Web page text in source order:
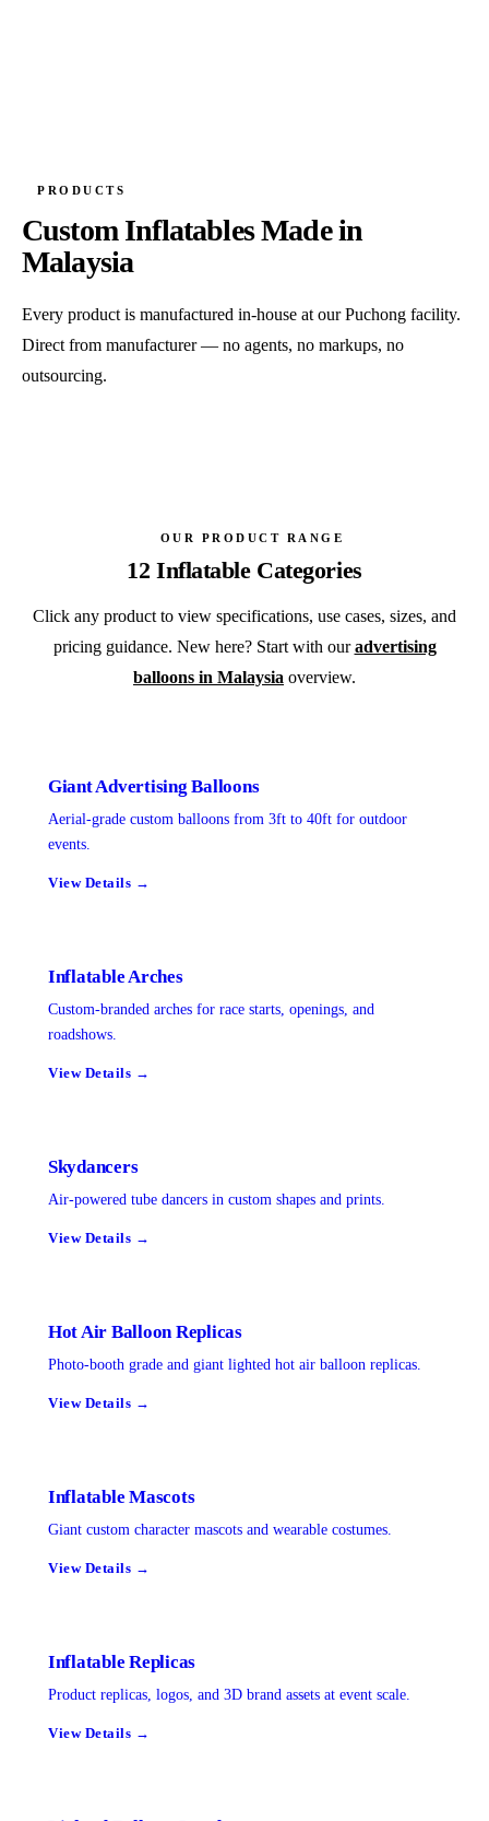
PRODUCTS
Custom Inflatables Made in
Malaysia
Every product is manufactured in-house at our Puchong facility.
Direct from manufacturer — no agents, no markups, no
outsourcing.
OUR PRODUCT RANGE
12 Inflatable Categories
Click any product to view specifications, use cases, sizes, and
pricing guidance. New here? Start with our advertising
balloons in Malaysia overview.
Giant Advertising Balloons
Aerial-grade custom balloons from 3ft to 40ft for outdoor
events.
View Details →
Inflatable Arches
Custom-branded arches for race starts, openings, and
roadshows.
View Details →
Skydancers
Air-powered tube dancers in custom shapes and prints.
View Details →
Hot Air Balloon Replicas
Photo-booth grade and giant lighted hot air balloon replicas.
View Details →
Inflatable Mascots
Giant custom character mascots and wearable costumes.
View Details →
Inflatable Replicas
Product replicas, logos, and 3D brand assets at event scale.
View Details →